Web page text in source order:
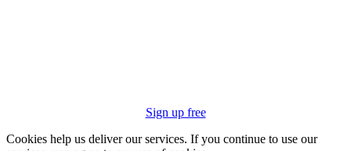
Sign up free
Cookies help us deliver our services. If you continue to use our